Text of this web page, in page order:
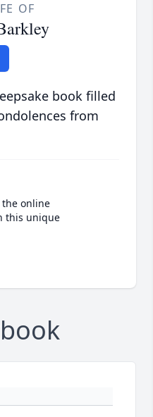
OF
book filled
from
online
this unique